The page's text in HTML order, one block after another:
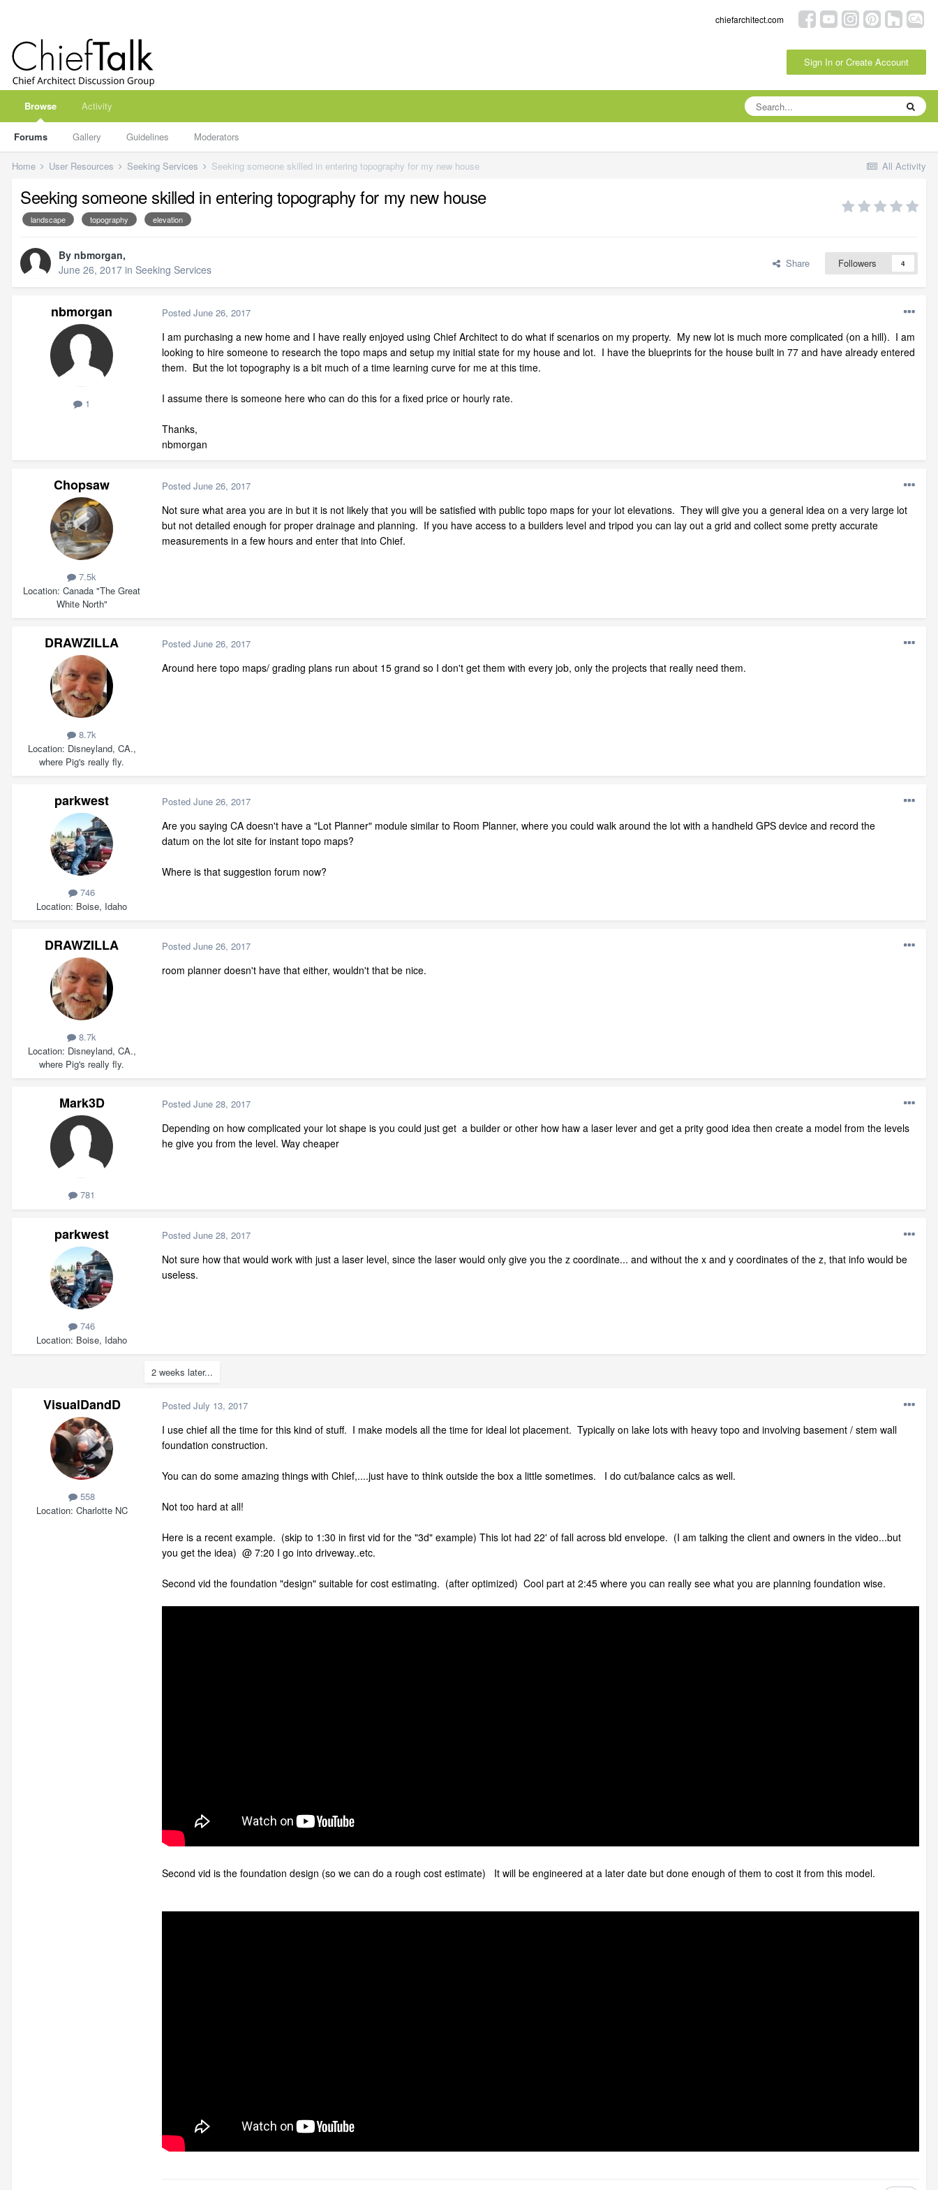
chiefarchitect.com
Sign In or Create Account
Browse
Forums Gallery Guidelines Moderators
Activity
All Activity
Home User Resources Seeking Services Seeking someone skilled in entering topography for my new house
Seeking someone skilled in entering topography for my new house
landscape topography elevation
By nbmorgan,
June 26, 2017 in Seeking Services Share Followers 4
nbmorgan
1
Posted June 26, 2017
I am purchasing a new home and I have really enjoyed using Chief Architect to do what if scenarios on my property. My new lot is much more complicated (on a hill). I am
looking to hire someone to research the topo maps and setup my initial state for my house and lot. I have the blueprints for the house built in 77 and have already entered
them. But the lot topography is a bit much of a time learning curve for me at this time.
I assume there is someone here who can do this for a fixed price or hourly rate.
Thanks,
nbmorgan
Chopsaw
7.5k
Location Canada "The Great
White North"
Posted June 26, 2017
Not sure what area you are in but it is not likely that you will be satisfied with public topo maps for your lot elevations. They will give you a general idea on a very large lot
but not detailed enough for proper drainage and planning. If you have access to a builders level and tripod you can lay out a grid and collect some pretty accurate
measurements in a few hours and enter that into Chief.
DRAWZILLA
8.7k
Location Disneyland, CA.,
where Pig's really fly.
Posted June 26, 2017
Around here topo maps/ grading plans run about 15 grand so I don't get them with every job, only the projects that really need them.
parkwest
746
Location Boise, Idaho
Posted June 26, 2017
Are you saying CA doesn't have a "Lot Planner" module similar to Room Planner, where you could walk around the lot with a handheld GPS device and record the
datum on the lot site for instant topo maps?
Where is that suggestion forum now?
DRAWZILLA
8.7k
Location Disneyland, CA.,
where Pig's really fly.
Posted June 26, 2017
room planner doesn't have that either, wouldn't that be nice.
Mark3D
781
Posted June 28, 2017
Depending on how complicated your lot shape is you could just get a builder or other how haw a laser lever and get a prity good idea then create a model from the levels
he give you from the level. Way cheaper
parkwest
746
Location Boise, Idaho
Posted June 28, 2017
Not sure how that would work with just a laser level, since the laser would only give you the z coordinate... and without the x and y coordinates of the z, that info would be
useless.
2 weeks later...
VisualDandD
558
Location Charlotte NC
Posted July 13, 2017
I use chief all the time for this kind of stuff. I make models all the time for ideal lot placement. Typically on lake lots with heavy topo and involving basement / stem wall
foundation construction.
You can do some amazing things with Chief,....just have to think outside the box a little sometimes. I do cut/balance calcs as well.
Not too hard at all!
Here is a recent example. (skip to 1:30 in first vid for the "3d" example) This lot had 22' of fall across bld envelope. (I am talking the client and owners in the video...but
you get the idea) @ 7:20 I go into driveway..etc.
Second vid the foundation "design" suitable for cost estimating. (after optimized) Cool part at 2:45 where you can really see what you are planning foundation wise.
Second vid is the foundation design (so we can do a rough cost estimate) It will be engineered at a later date but done enough of them to cost it from this model.